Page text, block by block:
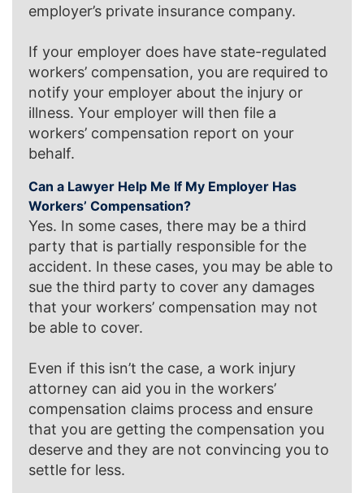
employer’s private insurance company.
If your employer does have state-regulated
workers’ compensation, you are required to
notify your employer about the injury or
illness. Your employer will then file a
workers’ compensation report on your
behalf.
Can a Lawyer Help Me If My Employer Has
Workers’ Compensation?
Yes. In some cases, there may be a third
party that is partially responsible for the
accident. In these cases, you may be able to
sue the third party to cover any damages
that your workers’ compensation may not
be able to cover.
Even if this isn’t the case, a work injury
attorney can aid you in the workers’
compensation claims process and ensure
that you are getting the compensation you
deserve and they are not convincing you to
settle for less.